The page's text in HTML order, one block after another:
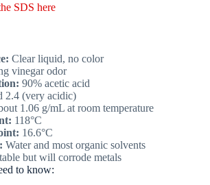
SDS here
Clear liquid, no color
vinegar odor
90% acetic acid
2.4 (very acidic)
1.06 g/mL at room temperature
118°C
16.6°C
Water and most organic solvents
but will corrode metals
to know: